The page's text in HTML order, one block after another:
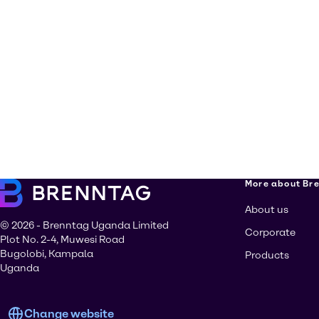
© 2026 - Brenntag Uganda Limited
Plot No. 2-4, Muwesi Road
Bugolobi, Kampala
Uganda
Change website
More about
About us
Corporate
Products